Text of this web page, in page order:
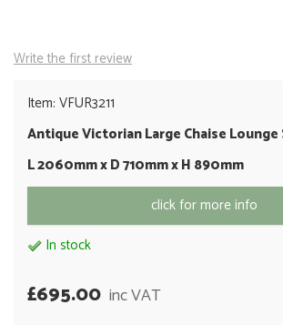
Write the first review
Item: VFUR3211
Antique Victorian Large Chaise Lounge
L 2060mm x D 710mm x H 890mm
click for more info
In stock
£695.00 inc VAT